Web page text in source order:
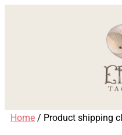
Home / Product shipping